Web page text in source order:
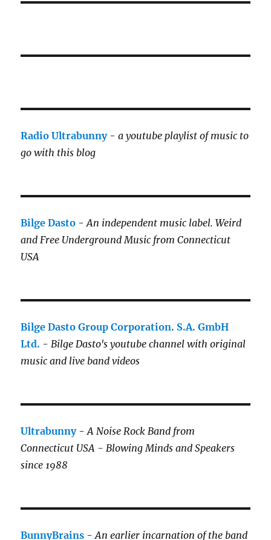
Radio Ultrabunny-a youtube playlist of music to
go with this blog
Bilge Dasto -An independent music label. Weird
and Free Underground Music from Connecticut
USA
Bilge Dasto Group Corporation. S.A. GmbH
Ltd. -Bilge Dasto's youtube channel with original
music and live band videos
Ultrabunny-A Noise Rock Band from
Connecticut USA - Blowing Minds and Speakers
since 1988
BunnyBrains -An earlier incarnation of the band